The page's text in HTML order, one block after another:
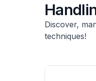
Discover,
techniques!